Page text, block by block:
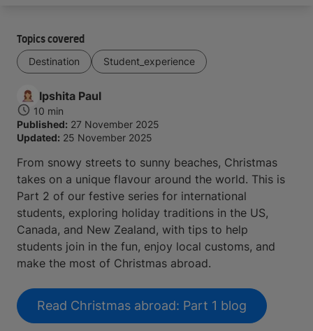
Topics covered
Destination Student_experience
Ipshita Paul
10 min
Published: 27 November 2025
Updated: 25 November 2025
From snowy streets to sunny beaches, Christmas
takes on a unique flavour around the world. This is
Part 2 of our festive series for international
students, exploring holiday traditions in the US,
Canada, and New Zealand, with tips to help
students join in the fun, enjoy local customs, and
make the most of Christmas abroad.
Read Christmas abroad: Part 1 blog